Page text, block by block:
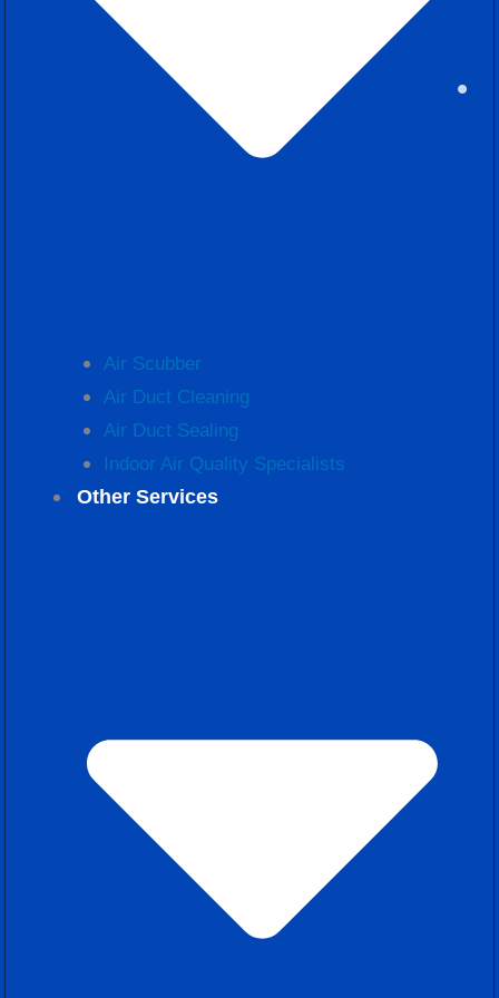
Air Scubber
Air Duct Cleaning
Air Duct Sealing
Indoor Air Quality Specialists
Other Services